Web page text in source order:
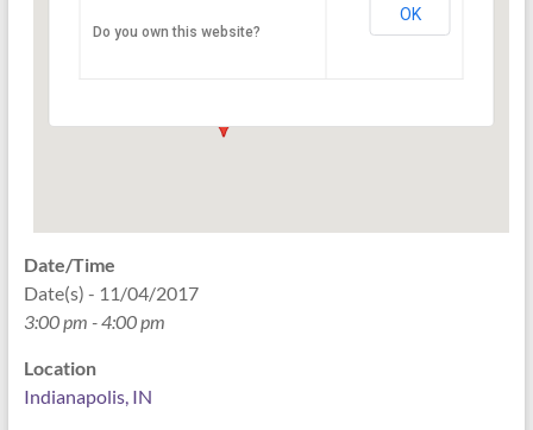
PO Box 33044 - Indianapolis
Do you own this website?
OK
Date/Time
Date(s) - 11/04/2017
3:00 pm - 4:00 pm
Location
Indianapolis, IN